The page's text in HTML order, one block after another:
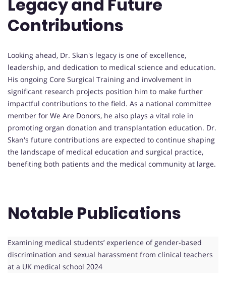
Legacy and Future
Contributions
Looking ahead, Dr. Skan's legacy is one of excellence,
leadership, and dedication to medical science and education.
His ongoing Core Surgical Training and involvement in
significant research projects position him to make further
impactful contributions to the field. As a national committee
member for We Are Donors, he also plays a vital role in
promoting organ donation and transplantation education. Dr.
Skan's future contributions are expected to continue shaping
the landscape of medical education and surgical practice,
benefiting both patients and the medical community at large.
Notable Publications
Examining medical students’ experience of gender-based
discrimination and sexual harassment from clinical teachers
at a UK medical school 2024